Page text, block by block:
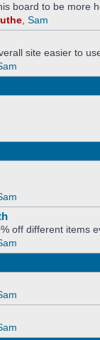
board to be more
Sam
site easier to
off different items